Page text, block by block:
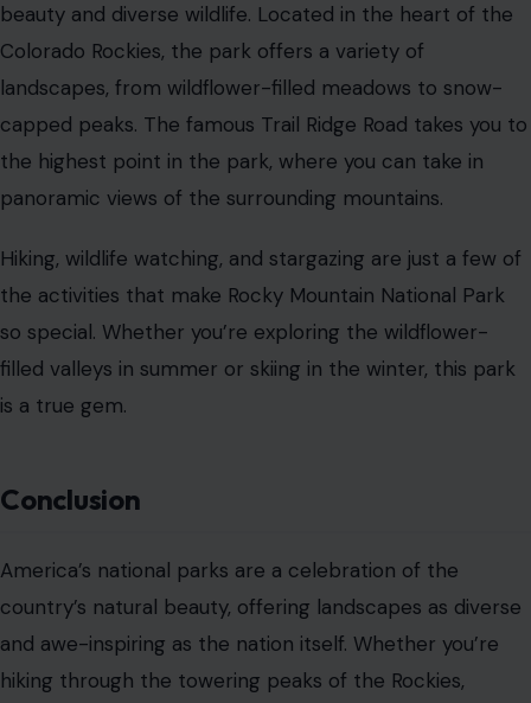
beauty and diverse wildlife. Located in the heart of the
Colorado Rockies, the park offers a variety of
landscapes, from wildflower-filled meadows to snow-
capped peaks. The famous Trail Ridge Road takes you to
the highest point in the park, where you can take in
panoramic views of the surrounding mountains.
Hiking, wildlife watching, and stargazing are just a few of
the activities that make Rocky Mountain National Park
so special. Whether you’re exploring the wildflower-
filled valleys in summer or skiing in the winter, this park
is a true gem.
Conclusion
America’s national parks are a celebration of the
country’s natural beauty, offering landscapes as diverse
and awe-inspiring as the nation itself. Whether you’re
hiking through the towering peaks of the Rockies,